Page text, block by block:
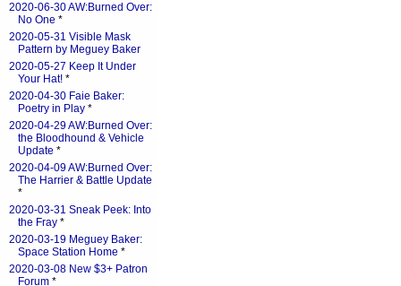
2020-06-30 AW:Burned Over:
No One *
2020-05-31 Visible Mask
Pattern by Meguey Baker
2020-05-27 Keep It Under
Your Hat! *
2020-04-30 Faie Baker:
Poetry in Play *
2020-04-29 AW:Burned Over:
the Bloodhound & Vehicle
Update *
2020-04-09 AW:Burned Over:
The Harrier & Battle Update
*
2020-03-31 Sneak Peek: Into
the Fray *
2020-03-19 Meguey Baker:
Space Station Home *
2020-03-08 New $3+ Patron
Forum *